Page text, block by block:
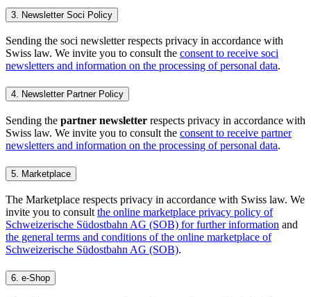
3. Newsletter Soci Policy
Sending the soci newsletter respects privacy in accordance with
Swiss law. We invite you to consult the consent to receive soci
newsletters and information on the processing of personal data.
4. Newsletter Partner Policy
Sending the partner newsletter respects privacy in accordance with
Swiss law. We invite you to consult the consent to receive partner
newsletters and information on the processing of personal data.
5. Marketplace
The Marketplace respects privacy in accordance with Swiss law. We
invite you to consult the online marketplace privacy policy of
Schweizerische Südostbahn AG (SOB) for further information and
the general terms and conditions of the online marketplace of
Schweizerische Südostbahn AG (SOB).
6. e-Shop